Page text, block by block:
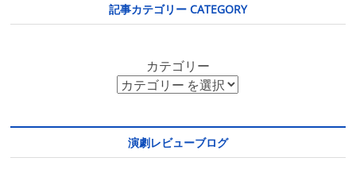
記事カテゴリー CATEGORY
カテゴリー
演劇レビューブログ